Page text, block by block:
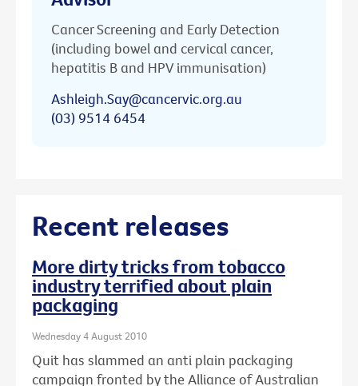
Cancer Screening and Early Detection
(including bowel and cervical cancer,
hepatitis B and HPV immunisation)
Ashleigh.Say@cancervic.org.au
(03) 9514 6454
Recent releases
More dirty tricks from tobacco
industry terrified about plain
packaging
Wednesday 4 August 2010
Quit has slammed an anti plain packaging
campaign fronted by the Alliance of Australian